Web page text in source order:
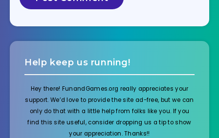
Help keep us running!
Hey there! FunandGames.org really appreciates your
support. We’d love to provide the site ad-free, but we can
only do that with a little help from folks like you. If you
find this site useful, consider dropping us a tip to show
your appreciation. Thanks!!